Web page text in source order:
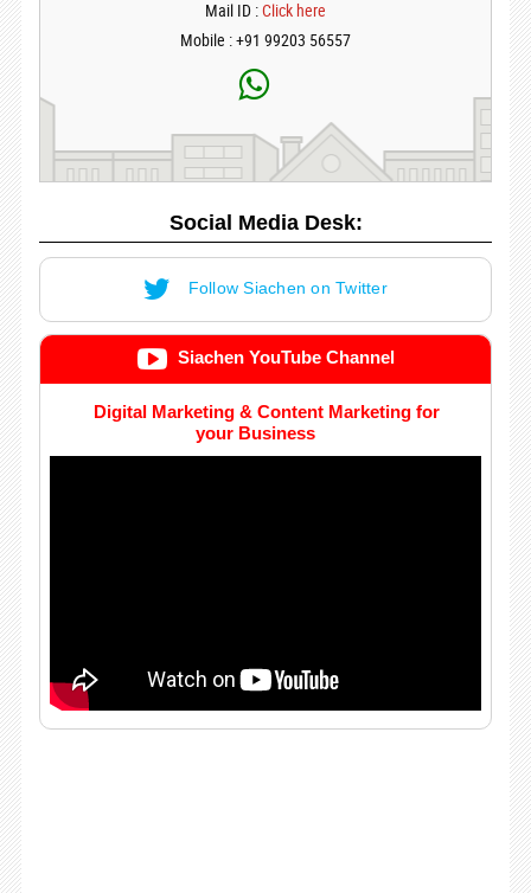
Mail ID :Click here
Mobile : +91 99203 56557
Social Media Desk:
Follow Siachen on Twitter
Siachen YouTube Channel
Digital Marketing & Content Marketing for
your Business